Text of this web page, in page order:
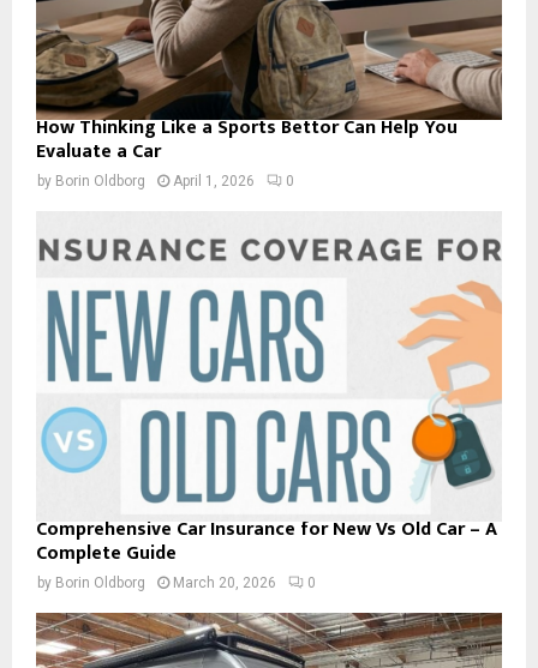
How Thinking Like a Sports Bettor Can Help You
Evaluate a Car
by Borin Oldborg April 1, 2026 0
Comprehensive Car Insurance for New Vs Old Car – A
Complete Guide
by Borin Oldborg March 20, 2026 0